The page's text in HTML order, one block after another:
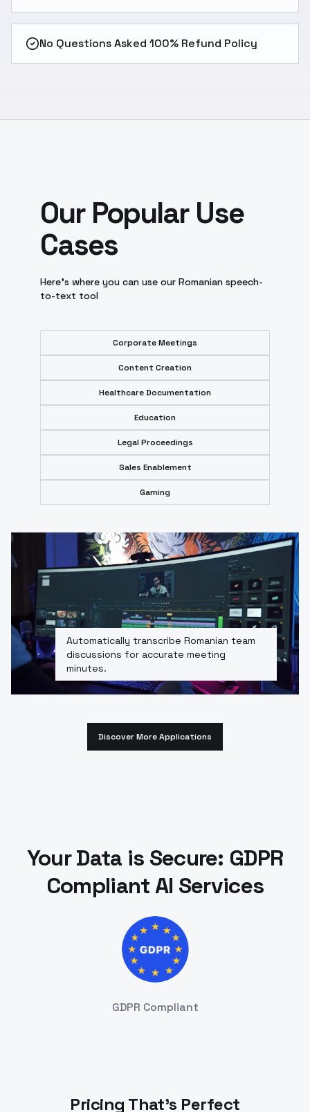
No Questions Asked 100% Refund Policy
Our Popular Use
Cases
Here’s where you can use our Romanian speech-
to-text tool
Corporate Meetings
Content Creation
Healthcare Documentation
Education
Legal Proceedings
Sales Enablement
Gaming
Automatically transcribe Romanian team
discussions for accurate meeting
minutes.
Discover More Applications
Your Data is Secure: GDPR
Compliant AI Services
GDPR Compliant
Pricing That's Perfect